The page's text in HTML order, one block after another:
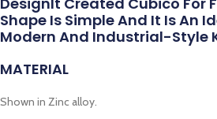
Shape Is Simple And It Is An
Modern And Industrial-Style
MATERIAL
Shown in Zinc alloy.